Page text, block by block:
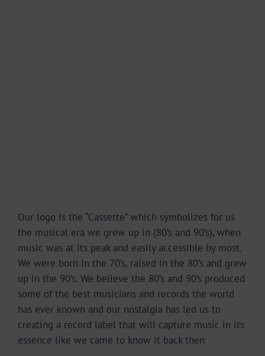
Our logo is the “Cassette” which symbolizes for us
the musical era we grew up in (80’s and 90’s), when
music was at its peak and easily accessible by most.
We were born in the 70’s, raised in the 80’s and grew
up in the 90’s. We believe the 80’s and 90’s produced
some of the best musicians and records the world
has ever known and our nostalgia has led us to
creating a record label that will capture music in its
essence like we came to know it back then